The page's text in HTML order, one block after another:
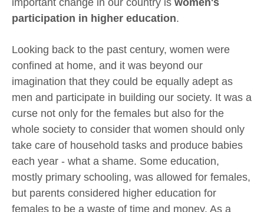
important change in our country is women's
participation in higher education.
Looking back to the past century, women were
confined at home, and it was beyond our
imagination that they could be equally adept as
men and participate in building our society. It was a
curse not only for the females but also for the
whole society to consider that women should only
take care of household tasks and produce babies
each year - what a shame. Some education,
mostly primary schooling, was allowed for females,
but parents considered higher education for
females to be a waste of time and money. As a